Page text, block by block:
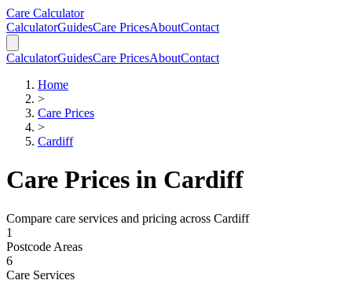
Skip to main content
Skip to calculator
Care Calculator
CalculatorGuidesCare PricesAboutContact
CalculatorGuidesCare PricesAboutContact
Home
>
Care Prices
>
Cardiff
Care Prices in Cardiff
Compare care services and pricing across Cardiff
1
Postcode Areas
6
Care Services